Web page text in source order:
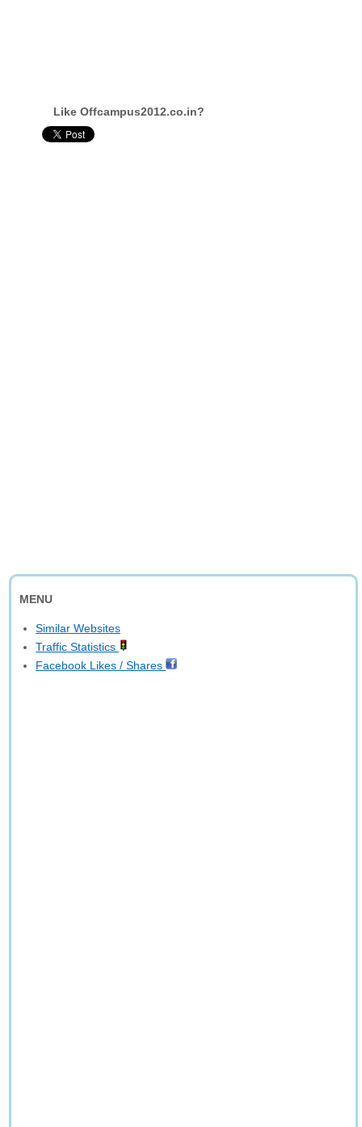
Like Offcampus2012.co.in?
MENU
Similar Websites
Traffic Statistics
Facebook Likes / Shares